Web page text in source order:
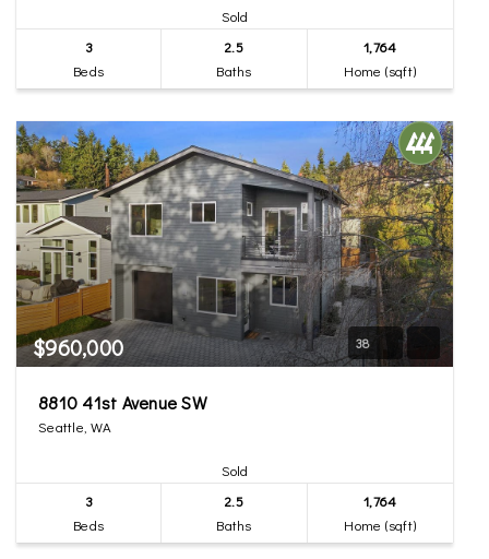
Sold
3
Beds
2.5
Baths
1,764
Home (sqft)
$960,000 38
8810 41st Avenue SW
Seattle, WA
Sold
3
Beds
2.5
Baths
1,764
Home (sqft)